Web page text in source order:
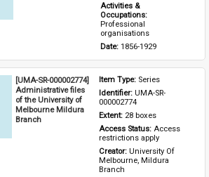
Activities &
Occupations:
Professional
organisations
Date: 1856-1929
[UMA-SR-000002774]
Administrative files
of the University of
Melbourne Mildura
Branch
Item Type: Series
Identifier: UMA-SR-
000002774
Extent: 28 boxes
Access Status: Access
restrictions apply
Creator: University Of
Melbourne, Mildura
Branch